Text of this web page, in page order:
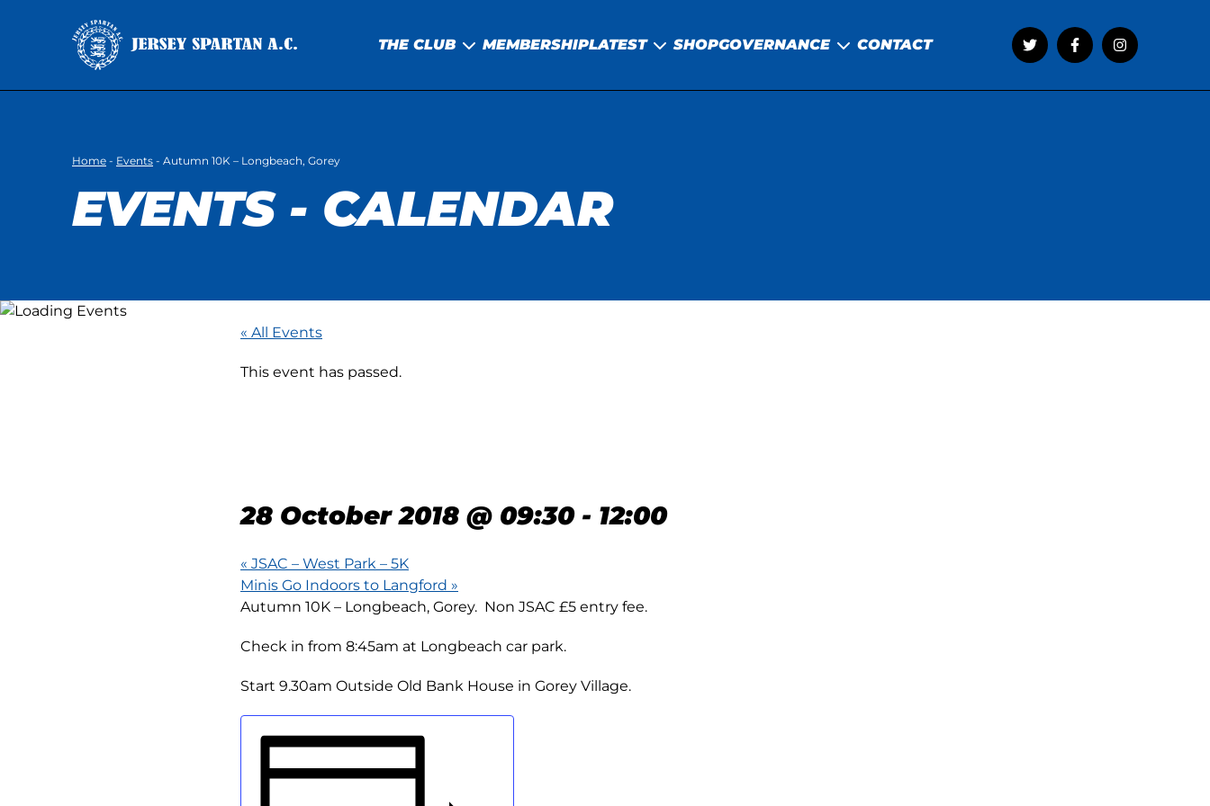
THE CLUB MEMBERSHIPLATEST SHOPGOVERNANCE CONTACT
Home - Events - Autumn 10K – Longbeach, Gorey
EVENTS - CALENDAR
« All Events
This event has passed.
28 October 2018 @ 09:30- 12:00
« JSAC – West Park – 5K
Minis Go Indoors to Langford »
Autumn 10K – Longbeach, Gorey. Non JSAC £5 entry fee.
Check in from 8:45am at Longbeach car park.
Start 9.30am Outside Old Bank House in Gorey Village.